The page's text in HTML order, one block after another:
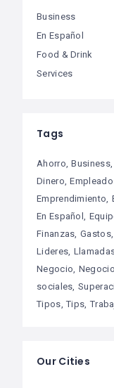
Business
En Español
Food & Drink
Services
Tags
Ahorro Business
Dinero
Emprendimiento
En Español
Finanzas Gastos
Lideres
Negocio
sociales
Tipos Tips
Our Cities